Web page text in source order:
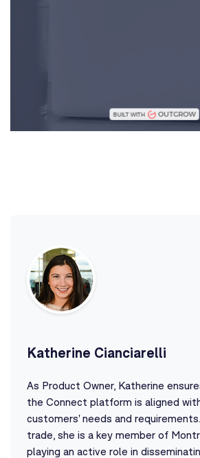
Katherine Cianciarelli
As Product Owner, Katherine
the Connect platform is aligned
customers' needs and
trade, she is a key member of
playing an active role in